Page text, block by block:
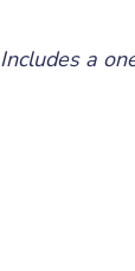
Includes a